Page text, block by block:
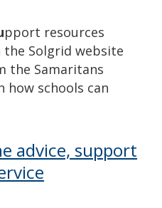
pport resources
the Solgrid website
the Samaritans
how schools can
advice, support